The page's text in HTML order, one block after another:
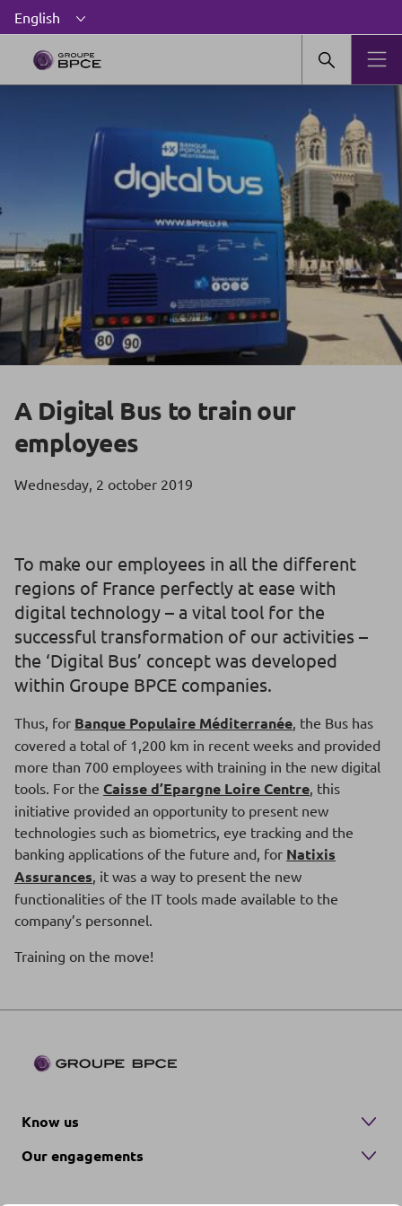
A Digital Bus to train our
employees
Wednesday, 2 october 2019
To make our employees in all the different
regions of France perfectly at ease with
digital technology – a vital tool for the
successful transformation of our activities –
the ‘Digital Bus’ concept was developed
within Groupe BPCE companies.
Thus, for Banque Populaire Méditerranée, the Bus has
covered a total of 1,200 km in recent weeks and provided
more than 700 employees with training in the new digital
tools. For the Caisse d’Epargne Loire Centre, this
initiative provided an opportunity to present new
technologies such as biometrics, eye tracking and the
banking applications of the future and, for Natixis
Assurances, it was a way to present the new
functionalities of the IT tools made available to the
company’s personnel.
Training on the move!
Know us
Our engagements